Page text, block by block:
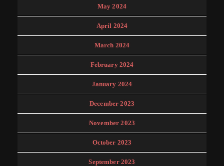
May 2024
April 2024
March 2024
February 2024
January 2024
December 2023
November 2023
October 2023
September 2023